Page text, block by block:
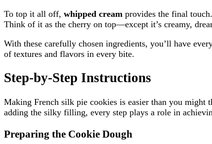
To top it all off, whipped cream provides the final
Think of it as the cherry on top—except it’s creamy,
With these carefully chosen ingredients, you’ll have
of textures and flavors in every bite.
Step-by-Step Instructions
Making French silk pie cookies is easier than you might
adding the silky filling, every step plays a role in
Preparing the Cookie Dough